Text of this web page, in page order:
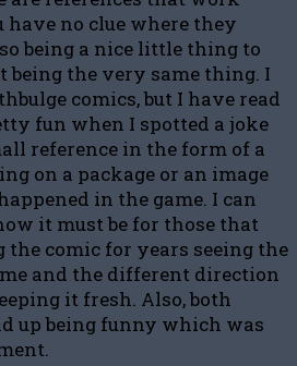
no clue where they
being a nice little thing to
being the very same thing. I
comics, but I have read
fun when I spotted a joke
reference in the form of a
on a package or an image
in the game. I can
it must be for those that
comic for years seeing the
and the different direction
it fresh. Also, both
up being funny which was